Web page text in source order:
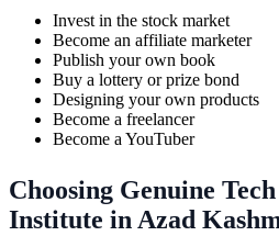
Invest in the stock market
Become an affiliate marketer
Publish your own book
Buy a lottery or prize bond
Designing your own products
Become a freelancer
Become a YouTuber
Choosing Genuine
Institute in Azad